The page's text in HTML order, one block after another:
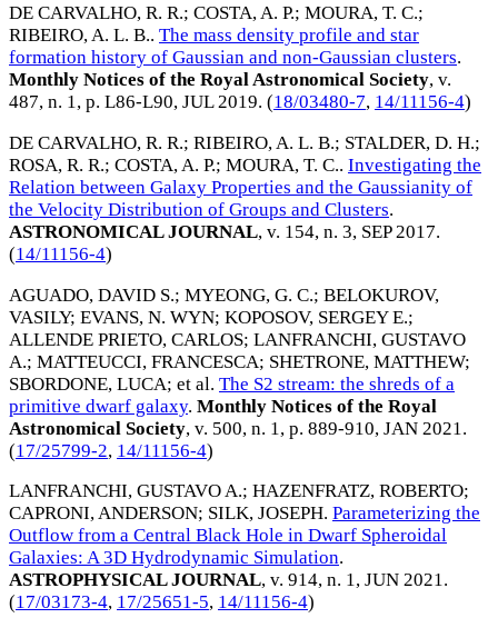
DE CARVALHO, R. R.; COSTA, A. P.; MOURA, T. C.;
RIBEIRO, A. L. B.. The mass density profile and star
formation history of Gaussian and non-Gaussian clusters.
Monthly Notices of the Royal Astronomical Society, v.
487, n. 1, p. L86-L90, JUL 2019. (18/03480-7, 14/11156-4)
DE CARVALHO, R. R.; RIBEIRO, A. L. B.; STALDER, D. H.;
ROSA, R. R.; COSTA, A. P.; MOURA, T. C.. Investigating the
Relation between Galaxy Properties and the Gaussianity of
the Velocity Distribution of Groups and Clusters.
ASTRONOMICAL JOURNAL, v. 154, n. 3, SEP 2017.
(14/11156-4)
AGUADO, DAVID S.; MYEONG, G. C.; BELOKUROV,
VASILY; EVANS, N. WYN; KOPOSOV, SERGEY E.;
ALLENDE PRIETO, CARLOS; LANFRANCHI, GUSTAVO
A.; MATTEUCCI, FRANCESCA; SHETRONE, MATTHEW;
SBORDONE, LUCA; et al. The S2 stream: the shreds of a
primitive dwarf galaxy. Monthly Notices of the Royal
Astronomical Society, v. 500, n. 1, p. 889-910, JAN 2021 .
(17/25799-2, 14/11156-4)
LANFRANCHI, GUSTAVO A.; HAZENFRATZ, ROBERTO;
CAPRONI, ANDERSON; SILK, JOSEPH. Parameterizing the
Outflow from a Central Black Hole in Dwarf Spheroidal
Galaxies: A 3D Hydrodynamic Simulation.
ASTROPHYSICAL JOURNAL, v. 914, n. 1, JUN 2021.
(17/03173-4, 17/25651-5, 14/11156-4)